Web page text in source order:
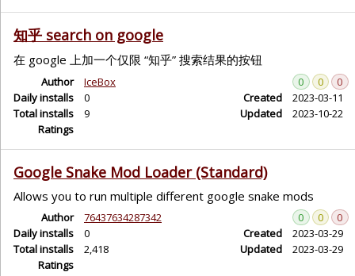
知乎 search on google
在 google 上加一个仅限 “知乎” 搜索结果的按钮
Author
IceBox
Daily installs
0
Total installs
9
Ratings
0 0
0
Created
2023-03-11
Updated
2023-10-22
Google Snake Mod Loader (Standard)
Allows you to run multiple different google snake mods
Author
76437634287342
Daily installs
0
Total installs
2,418
Ratings
0 0
0
Created
2023-03-29
Updated
2023-03-29